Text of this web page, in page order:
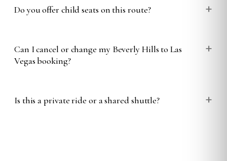
Do you offer child seats on this route? +
Can I cancel or change my Beverly Hills to Las
Vegas booking?
+
Is this a private ride or a shared shuttle? +